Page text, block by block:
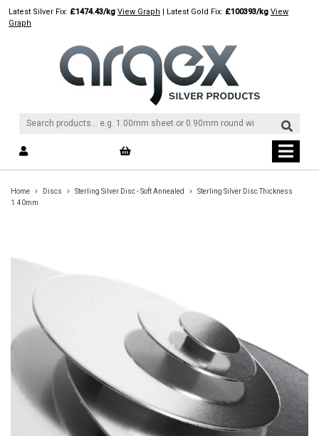
SkipLatest Silver Fix: £1474.43/kg View Graph | Latest Gold Fix: £100393/kg View
Graph
Home › Discs › Sterling Silver Disc - Soft Annealed ›
Sterling Silver Disc Thickness
1.40mm